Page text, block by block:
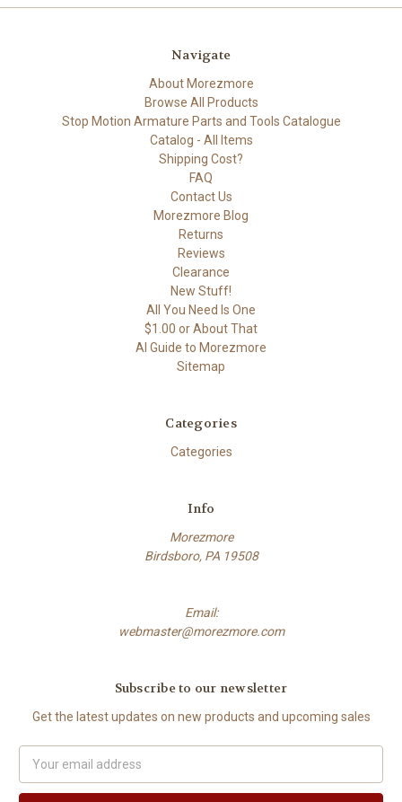
Navigate
About Morezmore
Browse All Products
Stop Motion Armature Parts and Tools Catalogue
Catalog - All Items
Shipping Cost?
FAQ
Contact Us
Morezmore Blog
Returns
Reviews
Clearance
New Stuff!
All You Need Is One
$1.00 or About That
AI Guide to Morezmore
Sitemap
Categories
Categories
Info
Morezmore
Birdsboro, PA 19508
Email:
webmaster@morezmore.com
Subscribe to our newsletter
Get the latest updates on new products and upcoming sales
Address